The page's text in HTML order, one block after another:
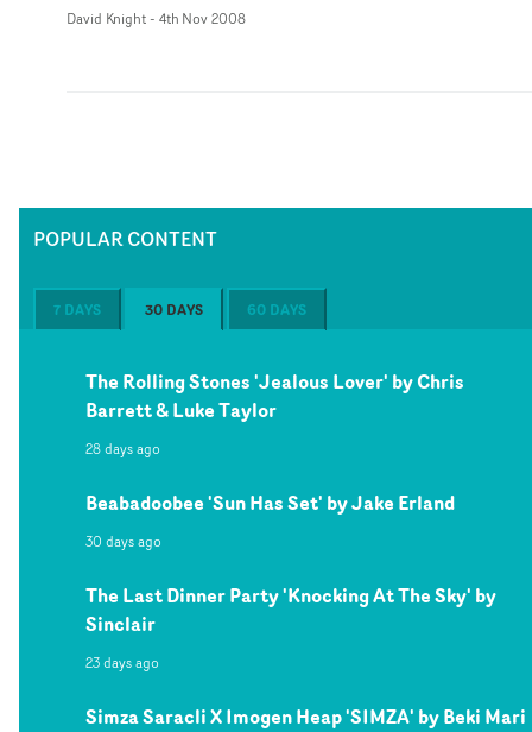
David Knight- 4th Nov 2008
POPULAR CONTENT
7 DAYS 30 DAYS 60 DAYS
The Rolling Stones 'Jealous Lover' by Chris
Barrett & Luke Taylor
28 days ago
Beabadoobee 'Sun Has Set' by Jake Erland
30 days ago
The Last Dinner Party 'Knocking At The Sky' by
Sinclair
23 days ago
Simza Saracli X Imogen Heap 'SIMZA' by Beki Mari